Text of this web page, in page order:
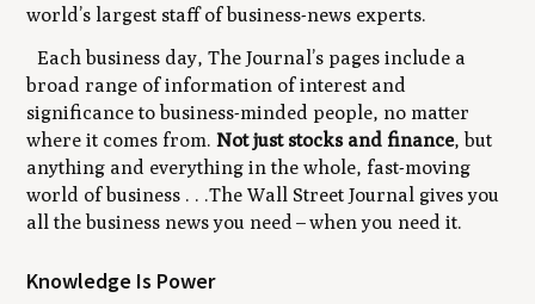
world’s largest staff of business-news experts.
Each business day, The Journal’s pages include a
broad range of information of interest and
significance to business-minded people, no matter
where it comes from.Not just stocks and finance, but
anything and everything in the whole, fast-moving
world of business . . .The Wall Street Journal gives you
all the business news you need–when you need it.
Knowledge Is Power